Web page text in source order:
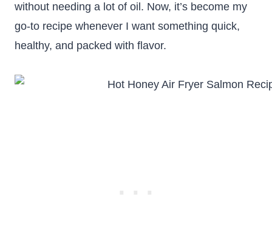
without needing a lot of oil. Now, it’s become my
go-to recipe whenever I want something quick,
healthy, and packed with flavor.